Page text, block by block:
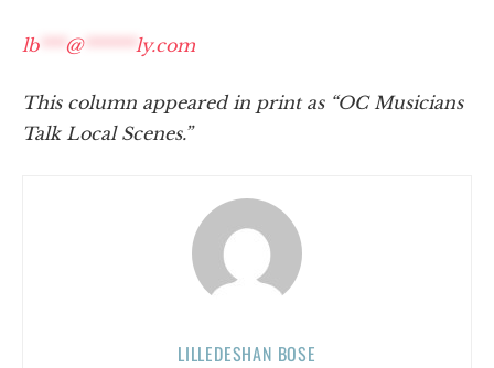
lb*** @****** ly.com
This column appeared in print as “OC Musicians
Talk Local Scenes.”
LILLEDESHAN BOSE